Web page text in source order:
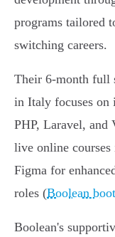
programs tailored
switching careers.
Their 6-month full
in Italy focuses on
PHP, Laravel, and
live online
Figma for
roles (Boolean
Boolean's